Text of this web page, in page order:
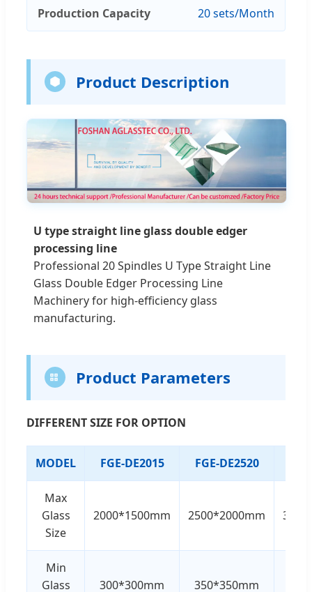
Production Capacity 20 sets/Month
Product Description
U type straight line glass double edger
processing line
Professional 20 Spindles U Type Straight Line
Glass Double Edger Processing Line
Machinery for high-efficiency glass
manufacturing.
Product Parameters
DIFFERENT SIZE FOR OPTION
MODEL FGE-DE2015 FGE-DE2520
Max
Glass
Size
2000*1500mm 2500*2000mm
Min
Glass
300*300mm 350*350mm